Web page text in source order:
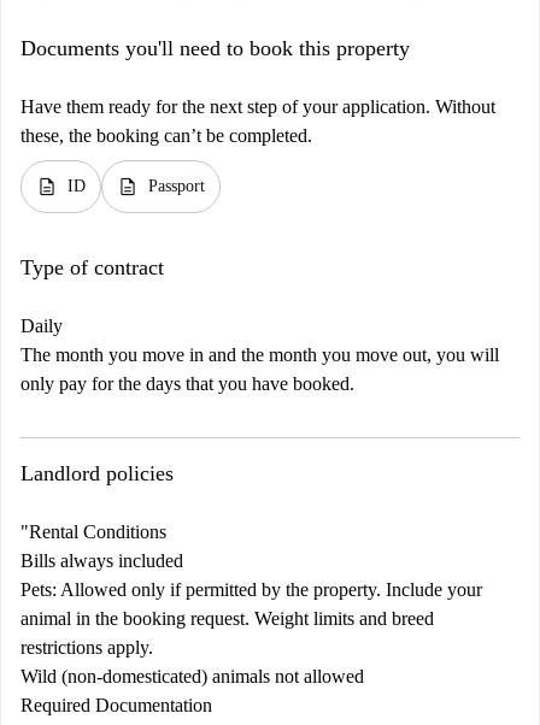
Documents you'll need to book this property
Have them ready for the next step of your application. Without
these, the booking can’t be completed.
description ID description Passport
Type of contract
Daily
The month you move in and the month you move out, you will
only pay for the days that you have booked.
Landlord policies
"Rental Conditions
Bills always included
Pets: Allowed only if permitted by the property. Include your
animal in the booking request. Weight limits and breed
restrictions apply.
Wild (non-domesticated) animals not allowed
Required Documentation